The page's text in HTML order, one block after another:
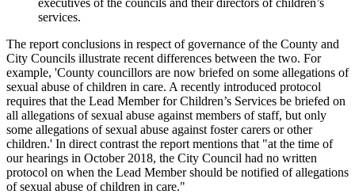
services.
The report conclusions in respect of governance of the County and
City Councils illustrate recent differences between the two. For
example, 'County councillors are now briefed on some allegations of
sexual abuse of children in care. A recently introduced protocol
requires that the Lead Member for Children’s Services be briefed on
all allegations of sexual abuse against members of staff, but only
some allegations of sexual abuse against foster carers or other
children.' In direct contrast the report mentions that "at the time of
our hearings in October 2018, the City Council had no written
protocol on when the Lead Member should be notified of allegations
of sexual abuse of children in care."